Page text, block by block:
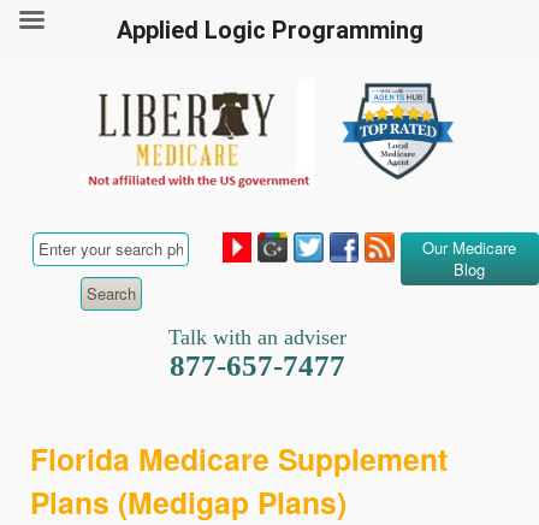
Our Medicare
Blog
Talk with an adviser
877-657-7477
Florida Medicare Supplement
Plans (Medigap Plans)
Applied Logic Programming